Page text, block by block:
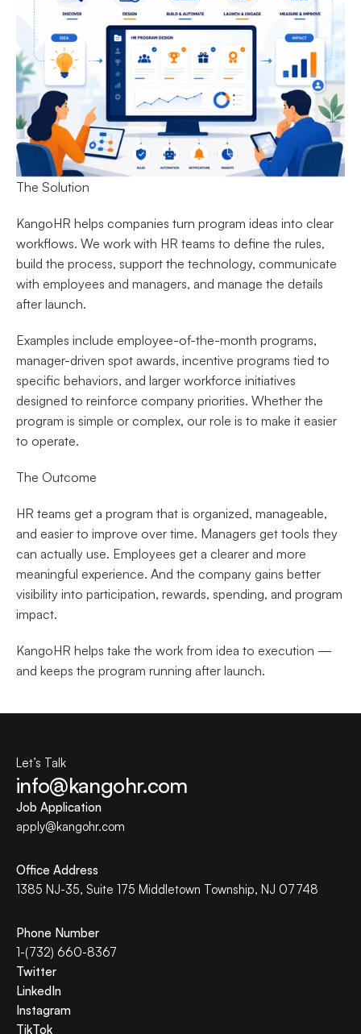
The Solution
KangoHR helps companies turn program ideas into clear
workflows. We work with HR teams to define the rules,
build the process, support the technology, communicate
with employees and managers, and manage the details
after launch.
Examples include employee-of-the-month programs,
manager-driven spot awards, incentive programs tied to
specific behaviors, and larger workforce initiatives
designed to reinforce company priorities. Whether the
program is simple or complex, our role is to make it easier
to operate.
The Outcome
HR teams get a program that is organized, manageable,
and easier to improve over time. Managers get tools they
can actually use. Employees get a clearer and more
meaningful experience. And the company gains better
visibility into participation, rewards, spending, and program
impact.
KangoHR helps take the work from idea to execution —
and keeps the program running after launch.
Let’s Talk
info@kangohr.com
Job Application
apply@kangohr.com
Office Address
1385 NJ-35, Suite 175 Middletown Township, NJ 07748
Phone Number
1-(732) 660-8367
Twitter
LinkedIn
Instagram
TikTok